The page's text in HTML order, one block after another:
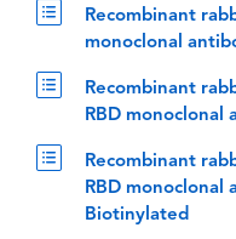
Recombinant
monoclonal
Recombinant
RBD monoclonal
Recombinant
RBD monoclonal
Biotinylated